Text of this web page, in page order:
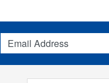
Email Address